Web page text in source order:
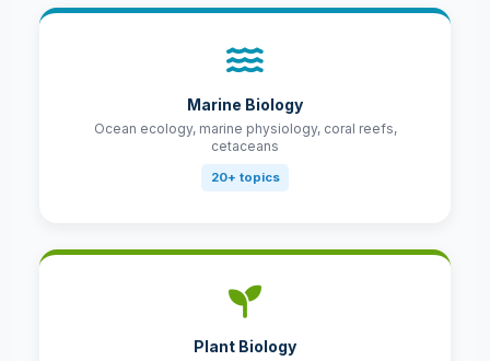
Marine Biology
Ocean ecology, marine physiology, coral reefs,
cetaceans
20+ topics
Plant Biology